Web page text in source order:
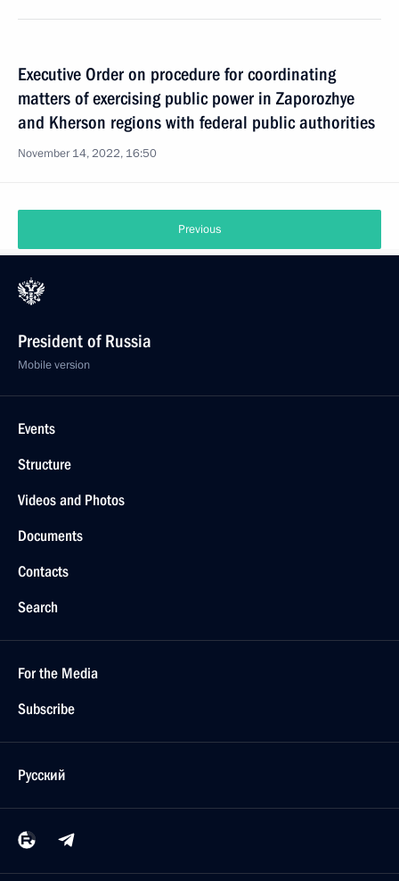
Executive Order on procedure for coordinating
matters of exercising public power in Zaporozhye
and Kherson regions with federal public authorities
November 14, 2022, 16:50
Previous
President of Russia
Mobile version
Events
Structure
Videos and Photos
Documents
Contacts
Search
For the Media
Subscribe
Русский